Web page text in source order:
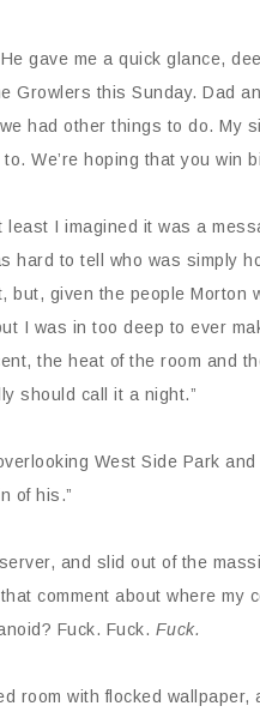
gave me a quick glance,
Growlers this Sunday. Dad
had other things to do. My
We’re hoping that you win
least I imagined it was a
to tell who was simply
given the people Morton
I was in too deep to ever
the heat of the room and
should call it a night.”
West Side Park
of his.”
and slid out of the
comment about where my
Fuck. Fuck. Fuck.
room with flocked